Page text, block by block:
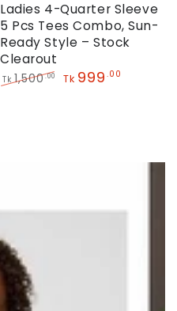
Ladies 4-Quarter Sleeve
5 Pcs Tees Combo, Sun-
Ready Style – Stock
Clearout
Tk 1,500.00 Tk 999 .00